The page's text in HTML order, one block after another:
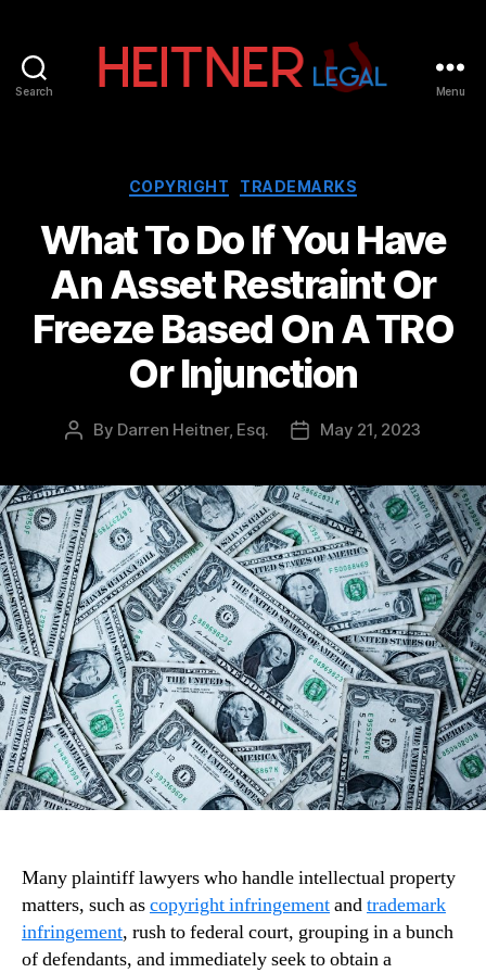
Search
IP
Entertainment
Law
Attorneys
|
Heitner
Legal
Menu
Categories
COPYRIGHT TRADEMARKS
What To Do If You Have
An Asset Restraint Or
Freeze Based On A TRO
Or Injunction
Post
By Darren Heitner, Esq.
PostMay 21, 2023
Many plaintiff lawyers who handle intellectual property
matters, such ascopyright infringementandtrademark
infringement, rush to federal court, grouping in a bunch
of defendants, and immediately seek to obtain a